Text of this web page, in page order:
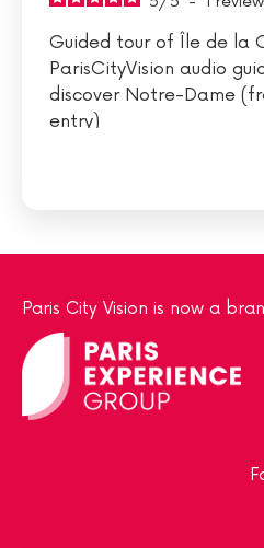
Guided tour of Île de la
ParisCityVision audio
discover Notre-Dame
entry)
Paris City Vision is now a